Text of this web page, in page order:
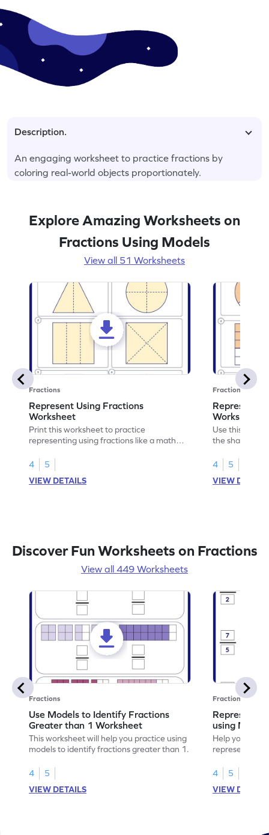
Description.
An engaging worksheet to practice fractions by
coloring real-world objects proportionately.
Explore Amazing Worksheets on
Fractions Using Models
View all 51 Worksheets
Fractions
Represent Using Fractions
Worksheet
Print this worksheet to practice
representing using fractions like a math
4
5
VIEW DETAILS
Fractions
Represent
Worksheet
Use this
the shaded
4
5
VIEW
Discover Fun Worksheets on Fractions
View all 449 Worksheets
Fractions
Use Models to Identify Fractions
Greater than 1 Worksheet
This worksheet will help you practice using
models to identify fractions greater than 1.
4
5
VIEW DETAILS
Fractions
Represent
using
Help your
representing
4
5
VIEW